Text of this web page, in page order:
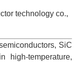
technology co.,
SiC
high-temperature,